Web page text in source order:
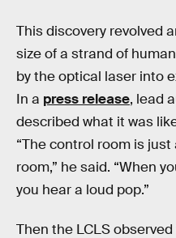
This discovery revolved
size of a strand of
by the optical laser into
In a press release, lead
described what it was
“The control room is
room,” he said. “When
you hear a loud pop.”
Then the LCLS